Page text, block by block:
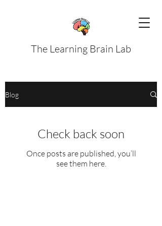
The Learning Brain Lab
Blog
Check back soon
Once posts are published, you’ll
see them here.